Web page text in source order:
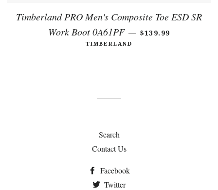
Timberland PRO Men's Composite Toe ESD SR
Work Boot 0A61PF — REGULAR PRICE
$139.99
TIMBERLAND
Search
Contact Us
Facebook
Twitter